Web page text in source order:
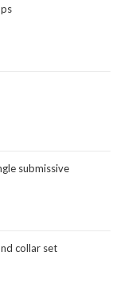
submissive
collar set